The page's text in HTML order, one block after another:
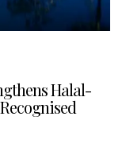
Halal-